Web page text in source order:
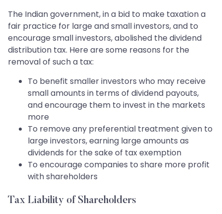
The Indian government, in a bid to make taxation a
fair practice for large and small investors, and to
encourage small investors, abolished the dividend
distribution tax. Here are some reasons for the
removal of such a tax:
To benefit smaller investors who may receive
small amounts in terms of dividend payouts,
and encourage them to invest in the markets
more
To remove any preferential treatment given to
large investors, earning large amounts as
dividends for the sake of tax exemption
To encourage companies to share more profit
with shareholders
Tax Liability of Shareholders